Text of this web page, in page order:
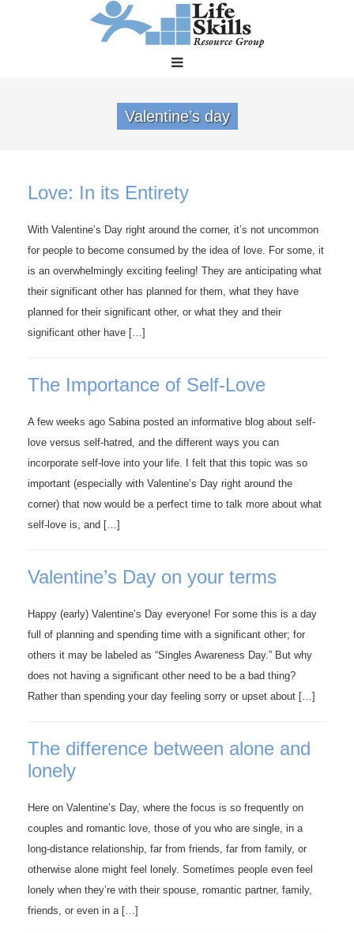
Valentine’s day
Love: In its Entirety
With Valentine’s Day right around the corner, it’s not uncommon
for people to become consumed by the idea of love. For some, it
is an overwhelmingly exciting feeling! They are anticipating what
their significant other has planned for them, what they have
planned for their significant other, or what they and their
significant other have […]
The Importance of Self-Love
A few weeks ago Sabina posted an informative blog about self-
love versus self-hatred, and the different ways you can
incorporate self-love into your life. I felt that this topic was so
important (especially with Valentine’s Day right around the
corner) that now would be a perfect time to talk more about what
self-love is, and […]
Valentine’s Day on your terms
Happy (early) Valentine’s Day everyone! For some this is a day
full of planning and spending time with a significant other; for
others it may be labeled as “Singles Awareness Day.” But why
does not having a significant other need to be a bad thing?
Rather than spending your day feeling sorry or upset about […]
The difference between alone and
lonely
Here on Valentine’s Day, where the focus is so frequently on
couples and romantic love, those of you who are single, in a
long-distance relationship, far from friends, far from family, or
otherwise alone might feel lonely. Sometimes people even feel
lonely when they’re with their spouse, romantic partner, family,
friends, or even in a […]